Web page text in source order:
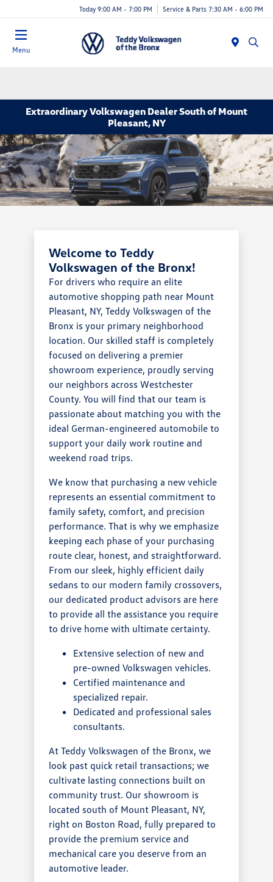
Today 9:00 AM - 7:00 PM Service & Parts 7:30 AM - 6:00 PM
Menu
Extraordinary Volkswagen Dealer South of Mount
Pleasant, NY
Welcome to Teddy
Volkswagen of the Bronx!
For drivers who require an elite
automotive shopping path near Mount
Pleasant, NY, Teddy Volkswagen of the
Bronx is your primary neighborhood
location. Our skilled staff is completely
focused on delivering a premier
showroom experience, proudly serving
our neighbors across Westchester
County. You will find that our team is
passionate about matching you with the
ideal German-engineered automobile to
support your daily work routine and
weekend road trips.
We know that purchasing a new vehicle
represents an essential commitment to
family safety, comfort, and precision
performance. That is why we emphasize
keeping each phase of your purchasing
route clear, honest, and straightforward.
From our sleek, highly efficient daily
sedans to our modern family crossovers,
our dedicated product advisors are here
to provide all the assistance you require
to drive home with ultimate certainty.
Extensive selection of new and
pre-owned Volkswagen vehicles.
Certified maintenance and
specialized repair.
Dedicated and professional sales
consultants.
At Teddy Volkswagen of the Bronx, we
look past quick retail transactions; we
cultivate lasting connections built on
community trust. Our showroom is
located south of Mount Pleasant, NY,
right on Boston Road, fully prepared to
provide the premium service and
mechanical care you deserve from an
automotive leader.